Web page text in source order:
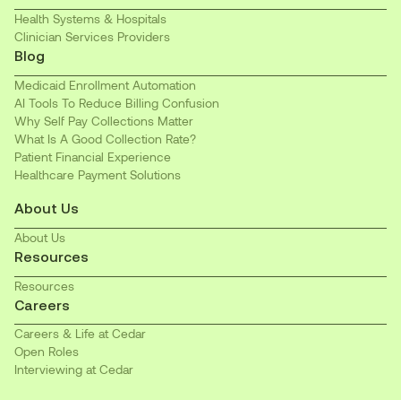
Health Systems & Hospitals
Clinician Services Providers
Blog
Medicaid Enrollment Automation
AI Tools To Reduce Billing Confusion
Why Self Pay Collections Matter
What Is A Good Collection Rate?
Patient Financial Experience
Healthcare Payment Solutions
About Us
About Us
Resources
Resources
Careers
Careers & Life at Cedar
Open Roles
Interviewing at Cedar